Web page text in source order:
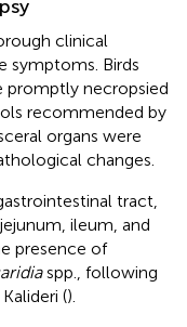
clinical
symptoms. Birds
promptly necropsied
recommended by
organs were
changes.
tract,
ileum, and
presence of
spp., following
().